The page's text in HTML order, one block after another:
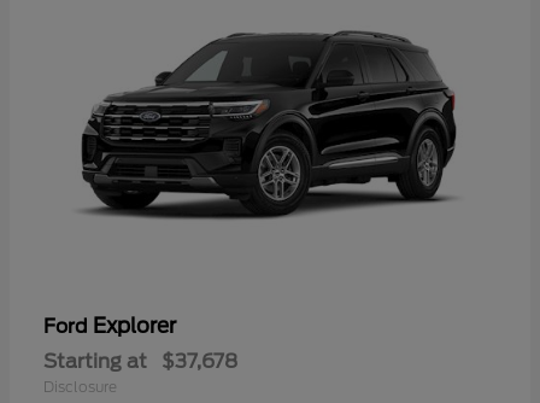
Ford Explorer
Starting at $37,678
Disclosure